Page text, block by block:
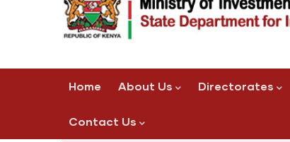
navigation
Home About Us Directorates
Contact Us